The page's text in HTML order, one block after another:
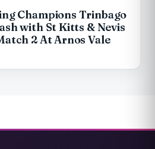
Champions Trinbago
with St Kitts & Nevis
2 At Arnos Vale